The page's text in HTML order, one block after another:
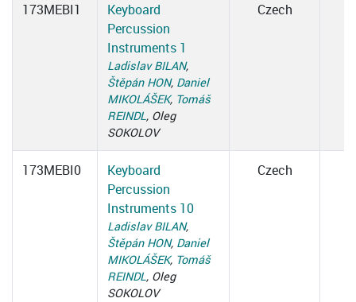
173MEBI1
Keyboard
Percussion
Instruments 1
Ladislav BILAN,
Štěpán HON, Daniel
MIKOLÁŠEK, Tomáš
REINDL, Oleg
SOKOLOV
Czech
173MEBI0
Keyboard
Percussion
Instruments 10
Ladislav BILAN,
Štěpán HON, Daniel
MIKOLÁŠEK, Tomáš
REINDL, Oleg
SOKOLOV
Czech